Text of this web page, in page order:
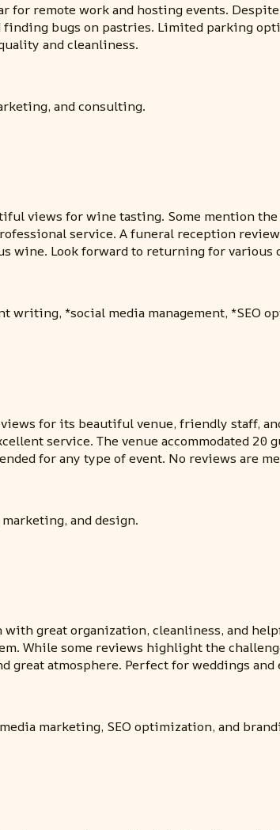
for remote work and hosting events.
bugs on pastries. Limited parking
and cleanliness.
and consulting.
views for wine tasting. Some mention
service. A funeral reception
wine. Look forward to returning for various
writing, *social media management, *SEO
for its beautiful venue, friendly staff,
service. The venue accommodated 20
for any type of event. No reviews are
and design.
great organization, cleanliness, and
While some reviews highlight the
great atmosphere. Perfect for weddings
marketing, SEO optimization, and